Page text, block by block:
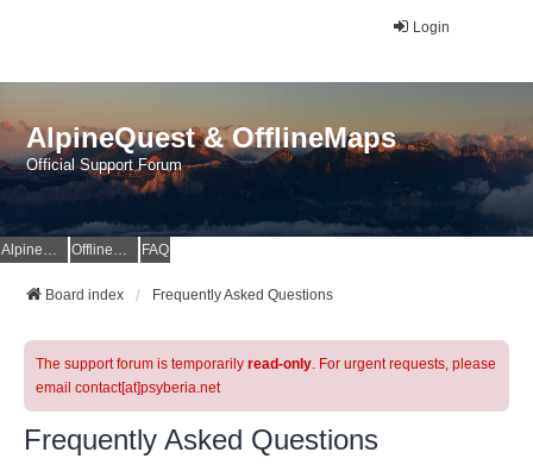
Login
AlpineQuest & OfflineMaps
Official Support Forum
AlpineQuest Website OfflineMaps Website FAQ
Board index Frequently Asked Questions
The support forum is temporarily read-only. For urgent requests, please
email contact[at]psyberia.net
Frequently Asked Questions